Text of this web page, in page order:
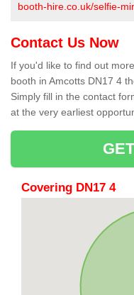
booth-hire.co.uk/selfie-
Contact Us Now
If you'd like to find out
booth in Amcotts DN17 4
Simply fill in the contact
at the very earliest
Covering DN17 4